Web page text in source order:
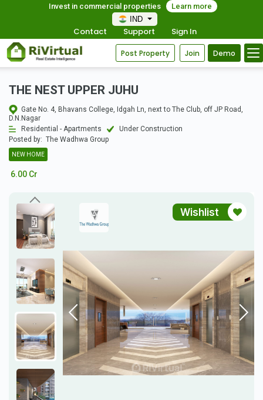
Invest in commercial properties
Learn more
IND
Contact Support Sign In
Post Property Join Demo
THE NEST UPPER JUHU
Gate No. 4, Bhavans College, Idgah Ln, next to The Club, off JP Road,
D.N.Nagar
Residential - Apartments
Under Construction
Posted by: The Wadhwa Group
NEW HOME
6.00 Cr
Wishlist